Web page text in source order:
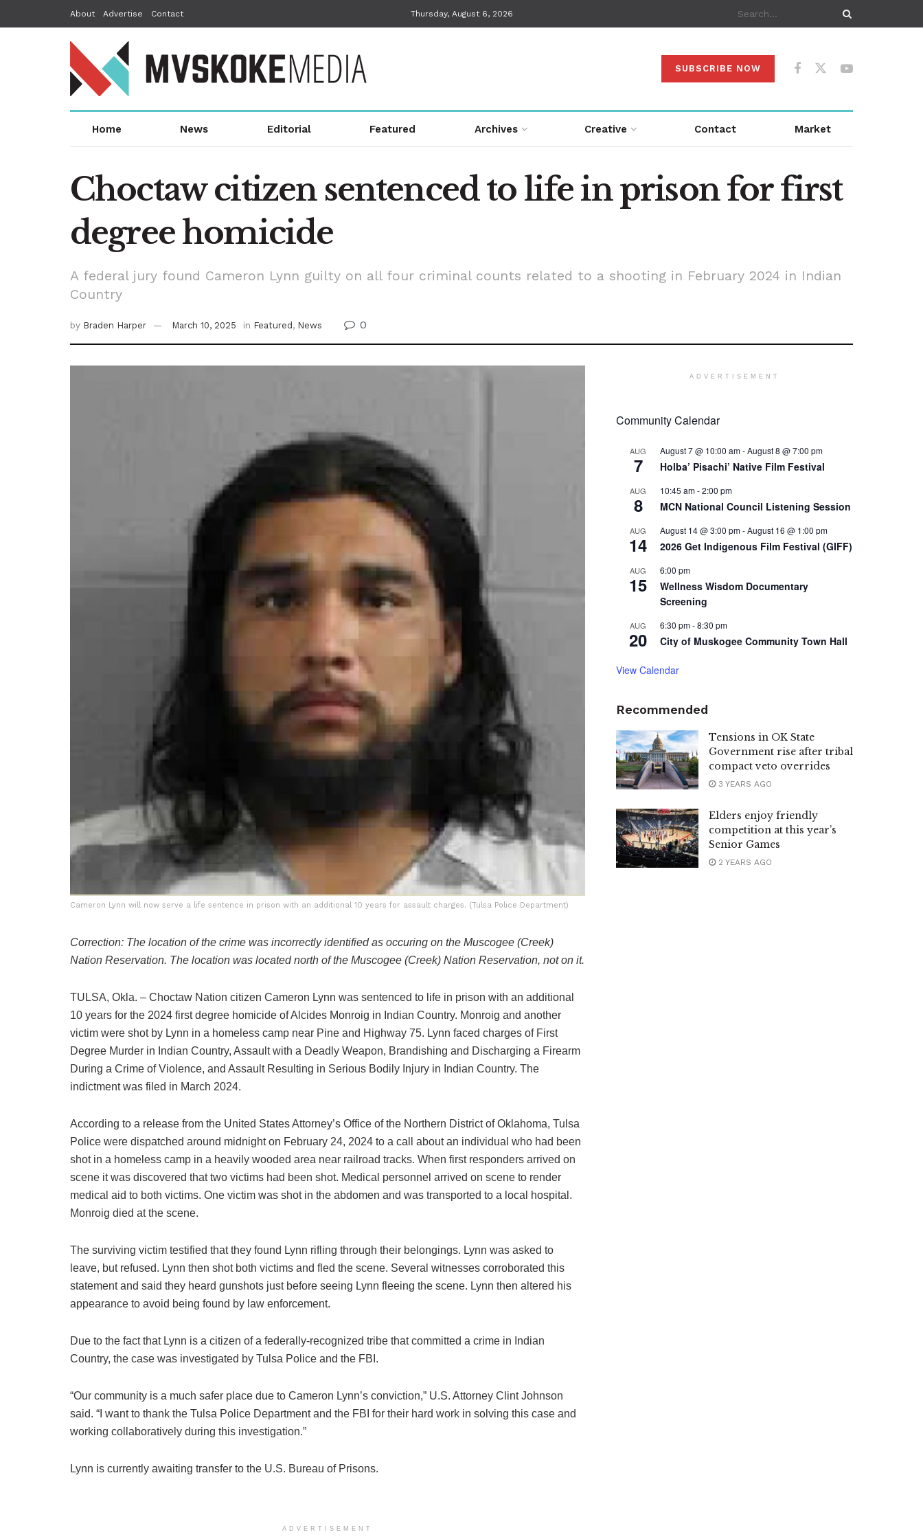
About Advertise Contact Thursday, August 6, 2026
SUBSCRIBE NOW
Home News Editorial Featured Archives Creative Contact Market
Choctaw citizen sentenced to life in prison for first
degree homicide
A federal jury found Cameron Lynn guilty on all four criminal counts related to a shooting in February 2024 in Indian
Country
by Braden Harper March 10, 2025 in Featured , News 0
Cameron Lynn will now serve a life sentence in prison with an additional 10 years for assault charges. (Tulsa Police Department)
Correction: The location of the crime was incorrectly identified as occuring on the Muscogee (Creek)
Nation Reservation. The location was located north of the Muscogee (Creek) Nation Reservation, not on it.
TULSA, Okla. – Choctaw Nation citizen Cameron Lynn was sentenced to life in prison with an additional
10 years for the 2024 first degree homicide of Alcides Monroig in Indian Country. Monroig and another
victim were shot by Lynn in a homeless camp near Pine and Highway 75. Lynn faced charges of First
Degree Murder in Indian Country, Assault with a Deadly Weapon, Brandishing and Discharging a Firearm
During a Crime of Violence, and Assault Resulting in Serious Bodily Injury in Indian Country. The
indictment was filed in March 2024.
According to a release from the United States Attorney’s Office of the Northern District of Oklahoma, Tulsa
Police were dispatched around midnight on February 24, 2024 to a call about an individual who had been
shot in a homeless camp in a heavily wooded area near railroad tracks. When first responders arrived on
scene it was discovered that two victims had been shot. Medical personnel arrived on scene to render
medical aid to both victims. One victim was shot in the abdomen and was transported to a local hospital.
Monroig died at the scene.
The surviving victim testified that they found Lynn rifling through their belongings. Lynn was asked to
leave, but refused. Lynn then shot both victims and fled the scene. Several witnesses corroborated this
statement and said they heard gunshots just before seeing Lynn fleeing the scene. Lynn then altered his
appearance to avoid being found by law enforcement.
Due to the fact that Lynn is a citizen of a federally-recognized tribe that committed a crime in Indian
Country, the case was investigated by Tulsa Police and the FBI.
“Our community is a much safer place due to Cameron Lynn’s conviction,” U.S. Attorney Clint Johnson
said. “I want to thank the Tulsa Police Department and the FBI for their hard work in solving this case and
working collaboratively during this investigation.”
Lynn is currently awaiting transfer to the U.S. Bureau of Prisons.
ADVERTISEMENT
ADVERTISEMENT
Community Calendar
AUG
7
August 7 @ 10:00 am-August 8 @ 7:00 pm
Holba’ Pisachi’ Native Film Festival
AUG
8
10:45 am-2:00 pm
MCN National Council Listening Session
AUG
14
August 14 @ 3:00 pm-August 16 @ 1:00 pm
2026 Get Indigenous Film Festival (GIFF)
AUG
15
6:00 pm
Wellness Wisdom Documentary
Screening
AUG
20
6:30 pm-8:30 pm
City of Muskogee Community Town Hall
View Calendar
Recommended
Tensions in OK State
Government rise after tribal
compact veto overrides
3 YEARS AGO
Elders enjoy friendly
competition at this year’s
Senior Games
2 YEARS AGO